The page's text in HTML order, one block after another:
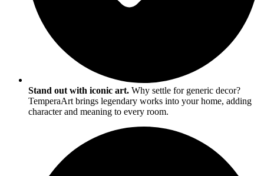
Stand out with iconic art. Why settle for generic decor?
TemperaArt brings legendary works into your home, adding
character and meaning to every room.